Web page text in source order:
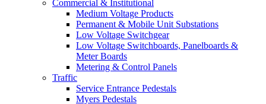
Commercial & Institutional
Medium Voltage Products
Permanent & Mobile Unit Substations
Low Voltage Switchgear
Low Voltage Switchboards, Panelboards &
Meter Boards
Metering & Control Panels
Traffic
Service Entrance Pedestals
Myers Pedestals